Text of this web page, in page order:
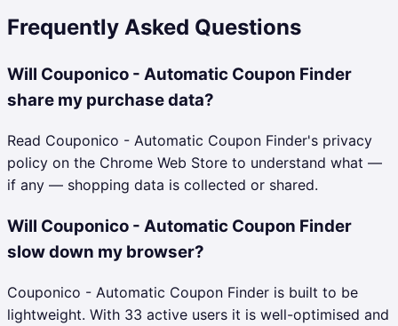
Frequently Asked Questions
Will Couponico - Automatic Coupon Finder
share my purchase data?
Read Couponico - Automatic Coupon Finder's privacy
policy on the Chrome Web Store to understand what —
if any — shopping data is collected or shared.
Will Couponico - Automatic Coupon Finder
slow down my browser?
Couponico - Automatic Coupon Finder is built to be
lightweight. With 33 active users it is well-optimised and